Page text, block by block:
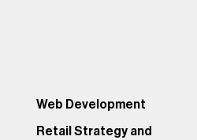
Web Development
Retail Strategy and